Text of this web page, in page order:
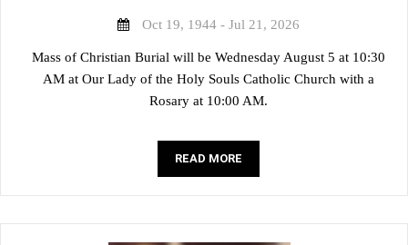
Oct 19, 1944 - Jul 21, 2026
Mass of Christian Burial will be Wednesday August 5 at 10:30
AM at Our Lady of the Holy Souls Catholic Church with a
Rosary at 10:00 AM.
READ MORE